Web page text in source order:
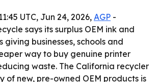
UTC, Jun 24, 2026, AGP -
says its surplus OEM ink and
giving businesses, schools and
way to buy genuine printer
waste. The California recycler
of new, pre-owned OEM products is